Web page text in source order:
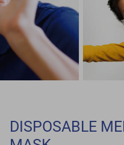
DISPOSABLE